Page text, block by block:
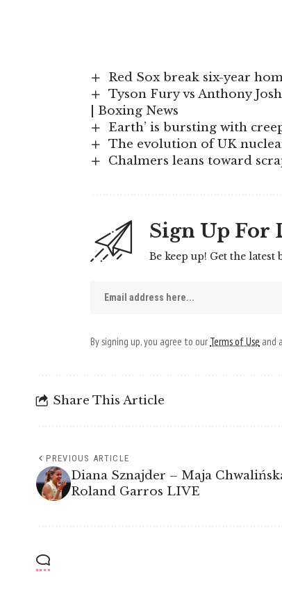
Red Sox break six-year
Tyson Fury vs Anthony
| Boxing News
Earth’ is bursting with
The evolution of UK
Chalmers leans toward
Sign Up For
Be keep up! Get the
By signing up, you agree to our Terms of Use and
Share This Article
PREVIOUS ARTICLE
Diana Sznajder – Maja
Roland Garros LIVE